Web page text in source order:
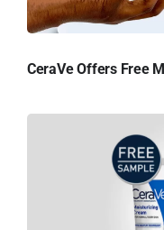
CeraVe Offers Free